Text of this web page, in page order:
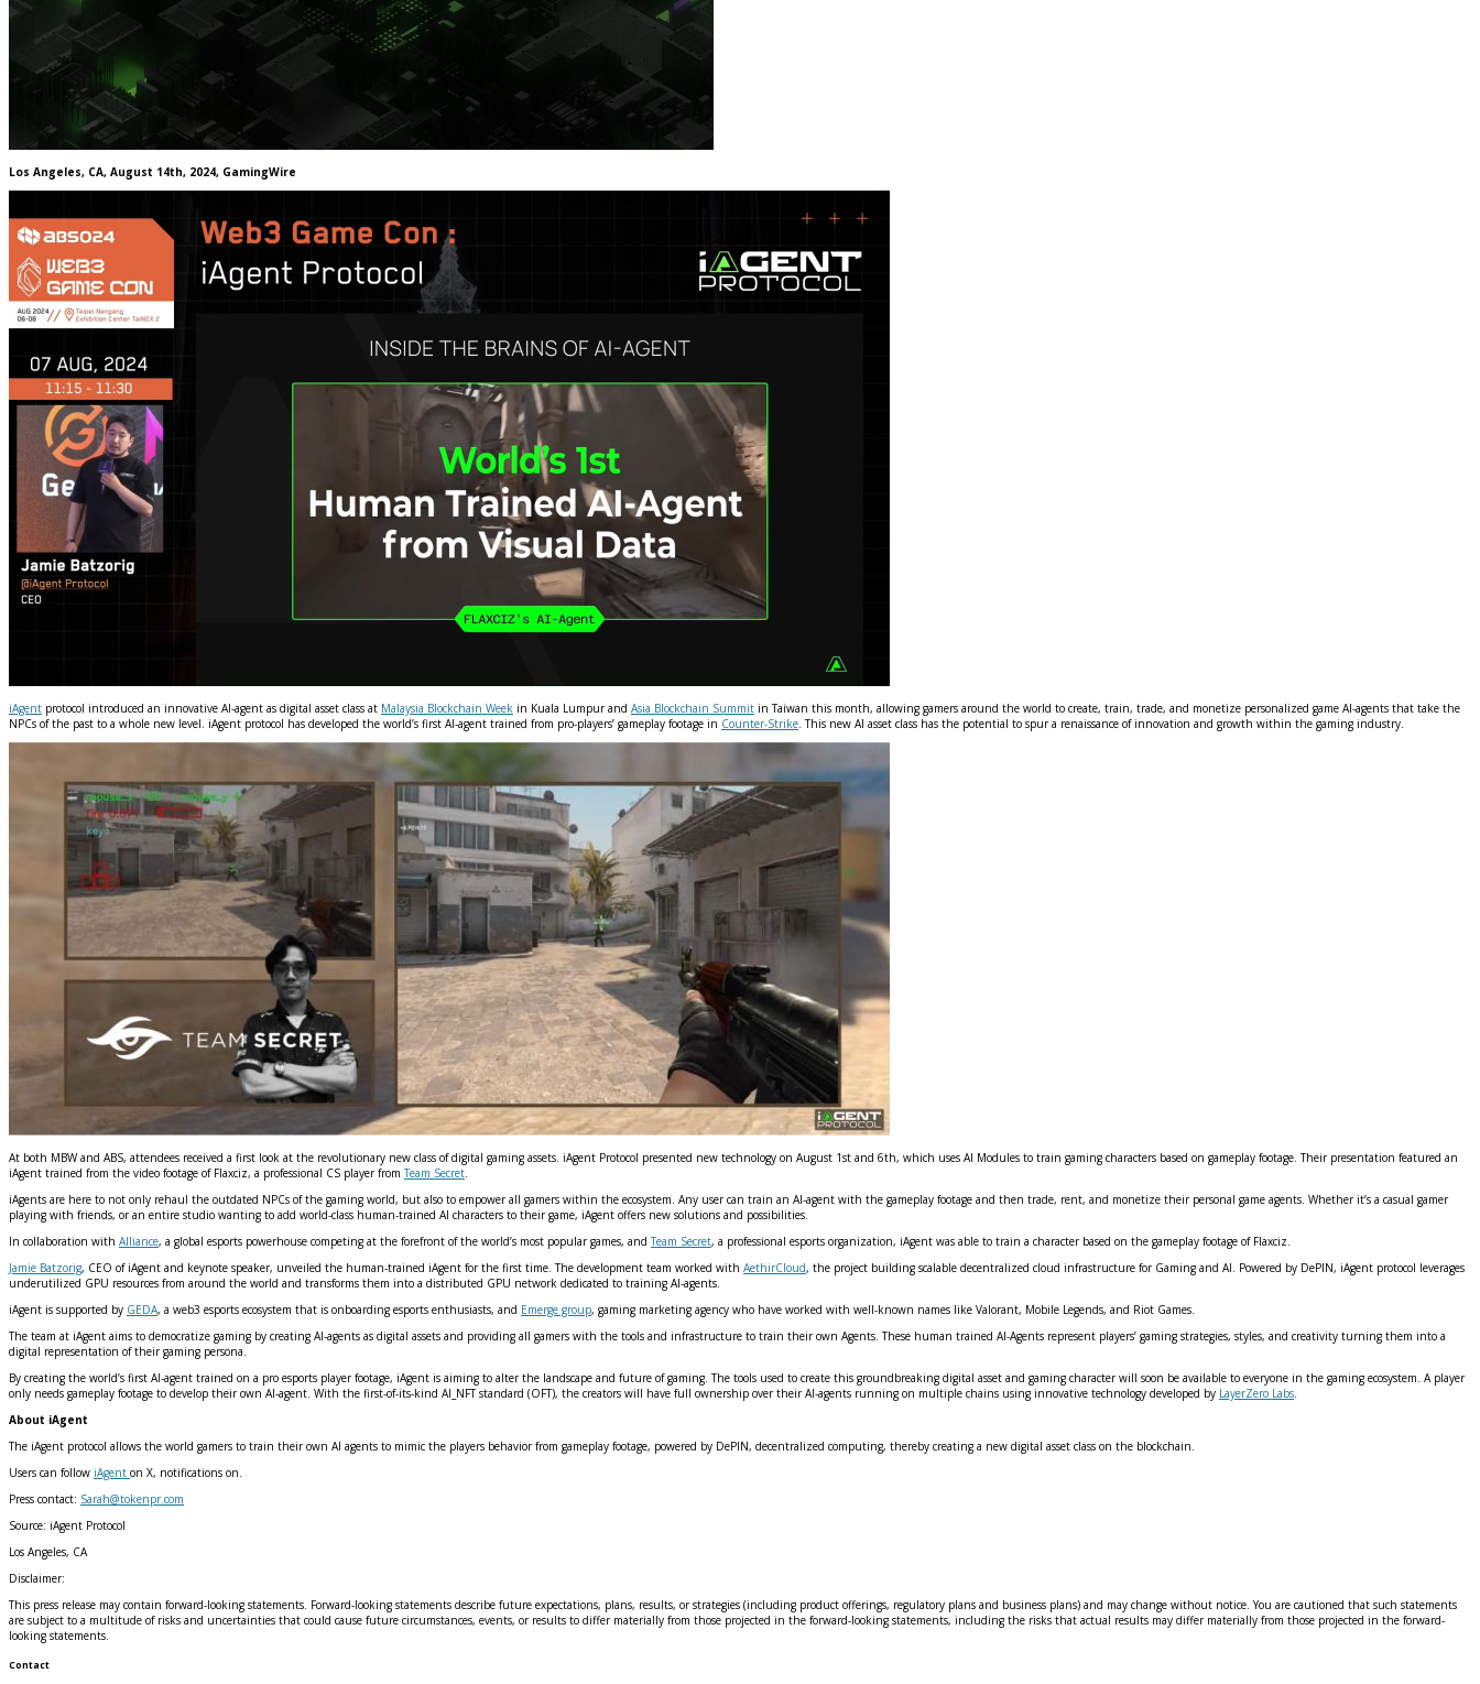
Los Angeles, CA, August 14th, 2024, GamingWire
iAgent protocol introduced an innovative AI-agent as digital asset class at Malaysia Blockchain Week in Kuala Lumpur and Asia Blockchain Summit in Taiwan this month, allowing gamers around the world to create, train, trade, and monetize personalized game AI-agents that take the
NPCs of the past to a whole new level. iAgent protocol has developed the world’s first AI-agent trained from pro-players’ gameplay footage in Counter-Strike. This new AI asset class has the potential to spur a renaissance of innovation and growth within the gaming industry.
At both MBW and ABS, attendees received a first look at the revolutionary new class of digital gaming assets. iAgent Protocol presented new technology on August 1st and 6th, which uses AI Modules to train gaming characters based on gameplay footage. Their presentation featured an
iAgent trained from the video footage of Flaxciz, a professional CS player fromTeam Secret.
iAgents are here to not only rehaul the outdated NPCs of the gaming world, but also to empower all gamers within the ecosystem. Any user can train an AI-agent with the gameplay footage and then trade, rent, and monetize their personal game agents. Whether it’s a casual gamer
playing with friends, or an entire studio wanting to add world-class human-trained AI characters to their game, iAgent offers new solutions and possibilities.
In collaboration with Alliance, a global esports powerhouse competing at the forefront of the world’s most popular games, andTeam Secret, a professional esports organization, iAgent was able to train a character based on the gameplay footage of Flaxciz.
Jamie Batzorig, CEO of iAgent and keynote speaker, unveiled the human-trained iAgent for the first time. The development team worked with AethirCloud, the project building scalable decentralized cloud infrastructure for Gaming and AI. Powered by DePIN, iAgent protocol leverages
underutilized GPU resources from around the world and transforms them into a distributed GPU network dedicated to training AI-agents.
iAgent is supported by GEDA, a web3 esports ecosystem that is onboarding esports enthusiasts, and Emerge group, gaming marketing agency who have worked with well-known names like Valorant, Mobile Legends, and Riot Games.
The team at iAgent aims to democratize gaming by creating AI-agents as digital assets and providing all gamers with the tools and infrastructure to train their own Agents. These human trained AI-Agents represent players’ gaming strategies, styles, and creativity turning them into a
digital representation of their gaming persona.
By creating the world’s first AI-agent trained on a pro esports player footage, iAgent is aiming to alter the landscape and future of gaming. The tools used to create this groundbreaking digital asset and gaming character will soon be available to everyone in the gaming ecosystem. A player
only needs gameplay footage to develop their own AI-agent. With the first-of-its-kind AI_NFT standard (OFT), the creators will have full ownership over their AI-agents running on multiple chains using innovative technology developed by LayerZero Labs.
About iAgent
The iAgent protocol allows the world gamers to train their own AI agents to mimic the players behavior from gameplay footage, powered by DePIN, decentralized computing, thereby creating a new digital asset class on the blockchain.
Users can follow iAgent on X, notifications on.
Press contact: Sarah@tokenpr.com
Source: iAgent Protocol
Los Angeles, CA
Disclaimer:
This press release may contain forward-looking statements. Forward-looking statements describe future expectations, plans, results, or strategies (including product offerings, regulatory plans and business plans) and may change without notice. You are cautioned that such statements
are subject to a multitude of risks and uncertainties that could cause future circumstances, events, or results to differ materially from those projected in the forward-looking statements, including the risks that actual results may differ materially from those projected in the forward-
looking statements.
Contact